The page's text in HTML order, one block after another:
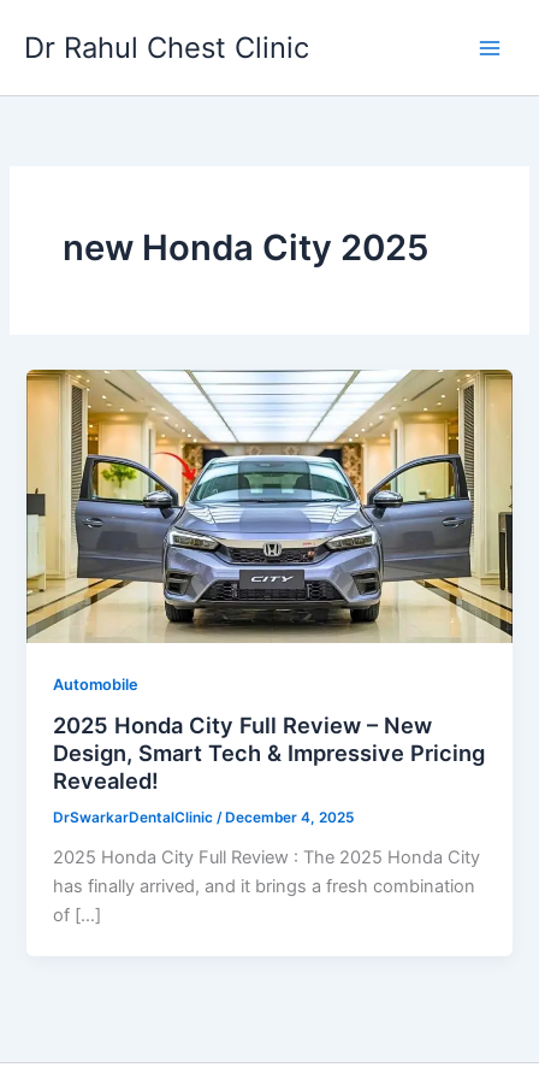
Dr Rahul Chest Clinic
new Honda City 2025
Automobile
2025 Honda City Full Review – New
Design, Smart Tech & Impressive Pricing
Revealed!
DrSwarkarDentalClinic/ December 4, 2025
2025 Honda City Full Review : The 2025 Honda City
has finally arrived, and it brings a fresh combination
of […]